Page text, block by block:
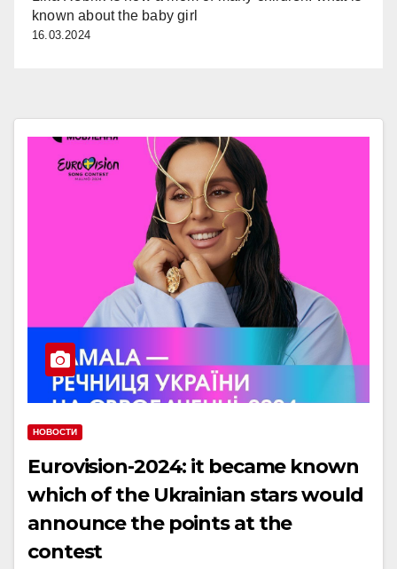
known about the baby girl
16.03.2024
НОВОСТИ
Eurovision-2024: it became known
which of the Ukrainian stars would
announce the points at the
contest